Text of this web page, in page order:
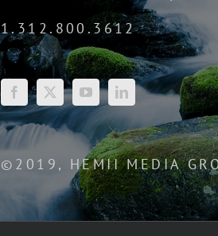
1.312.800.3612
©2019, HEMII MEDIA